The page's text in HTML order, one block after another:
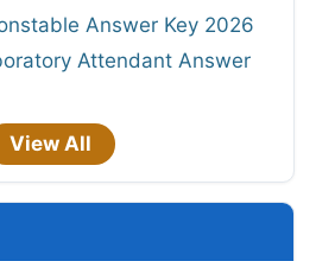
Answer Key 2026
Attendant Answer
View All